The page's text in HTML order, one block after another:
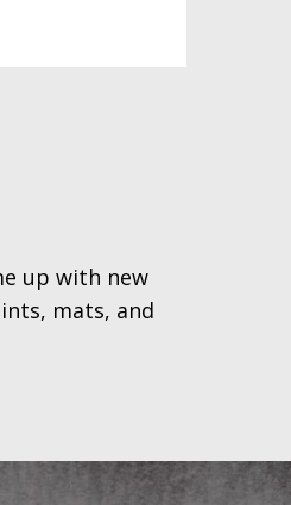
up with new
mats, and